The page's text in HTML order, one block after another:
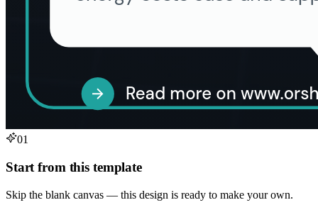
01
Start from this template
Skip the blank canvas — this design is ready to make your own.